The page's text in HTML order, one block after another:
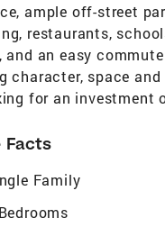
ample off-street
restaurants,
and an easy
character, space
for an investment
Facts
Family